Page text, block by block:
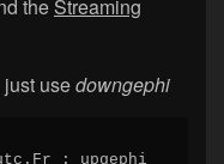
the Streaming
just usedowngephi
: upgephi